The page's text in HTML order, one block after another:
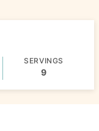
SERVINGS
9